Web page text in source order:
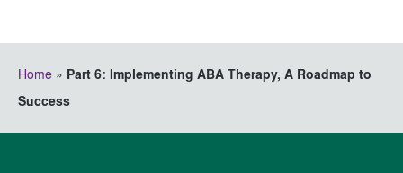
Home » Part 6: Implementing ABA Therapy, A Roadmap to
Success